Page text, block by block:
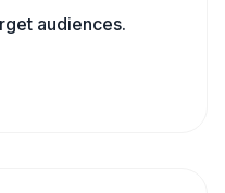
audiences.